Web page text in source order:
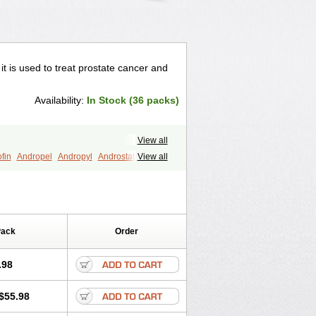
is used to treat prostate cancer and
Availability: In Stock (36 packs)
View all
View all
Andropel Andropyl
Androstatin
Prostanorm
Prostarinol
Zasterid Zerlon
Order